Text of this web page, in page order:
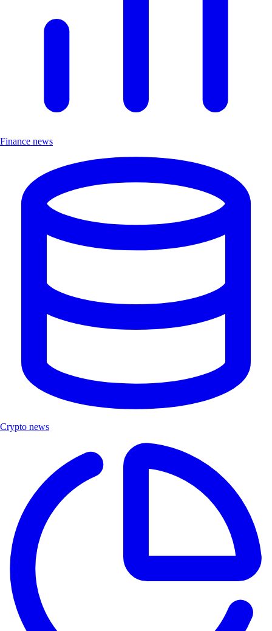
Finance news
Crypto news